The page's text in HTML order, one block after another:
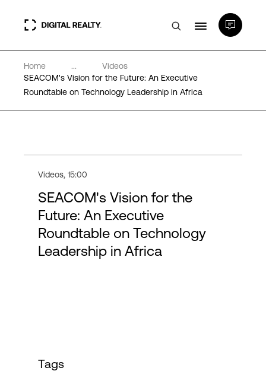
Data Centers
PlatformDIGITAL®
About
Home ...
Videos
SEACOM's Vision for the Future: An Executive
Roundtable on Technology Leadership in Africa
Videos, 15:00
SEACOM's Vision for the
Future: An Executive
Roundtable on Technology
Leadership in Africa
Tags